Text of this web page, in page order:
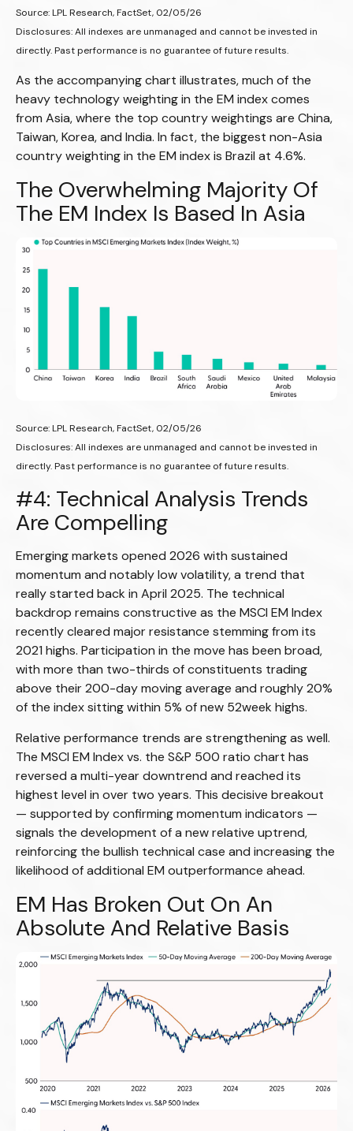
Source: LPL Research, FactSet, 02/05/26
Disclosures: All indexes are unmanaged and cannot be invested in
directly. Past performance is no guarantee of future results.
As the accompanying chart illustrates, much of the
heavy technology weighting in the EM index comes
from Asia, where the top country weightings are China,
Taiwan, Korea, and India. In fact, the biggest non-Asia
country weighting in the EM index is Brazil at 4.6%.
The Overwhelming Majority Of
The EM Index Is Based In Asia
Source: LPL Research, FactSet, 02/05/26
Disclosures: All indexes are unmanaged and cannot be invested in
directly. Past performance is no guarantee of future results.
#4: Technical Analysis Trends
Are Compelling
Emerging markets opened 2026 with sustained
momentum and notably low volatility, a trend that
really started back in April 2025. The technical
backdrop remains constructive as the MSCI EM Index
recently cleared major resistance stemming from its
2021 highs. Participation in the move has been broad,
with more than two-thirds of constituents trading
above their 200-day moving average and roughly 20%
of the index sitting within 5% of new 52week highs.
Relative performance trends are strengthening as well.
The MSCI EM Index vs. the S&P 500 ratio chart has
reversed a multi-year downtrend and reached its
highest level in over two years. This decisive breakout
— supported by confirming momentum indicators —
signals the development of a new relative uptrend,
reinforcing the bullish technical case and increasing the
likelihood of additional EM outperformance ahead.
EM Has Broken Out On An
Absolute And Relative Basis